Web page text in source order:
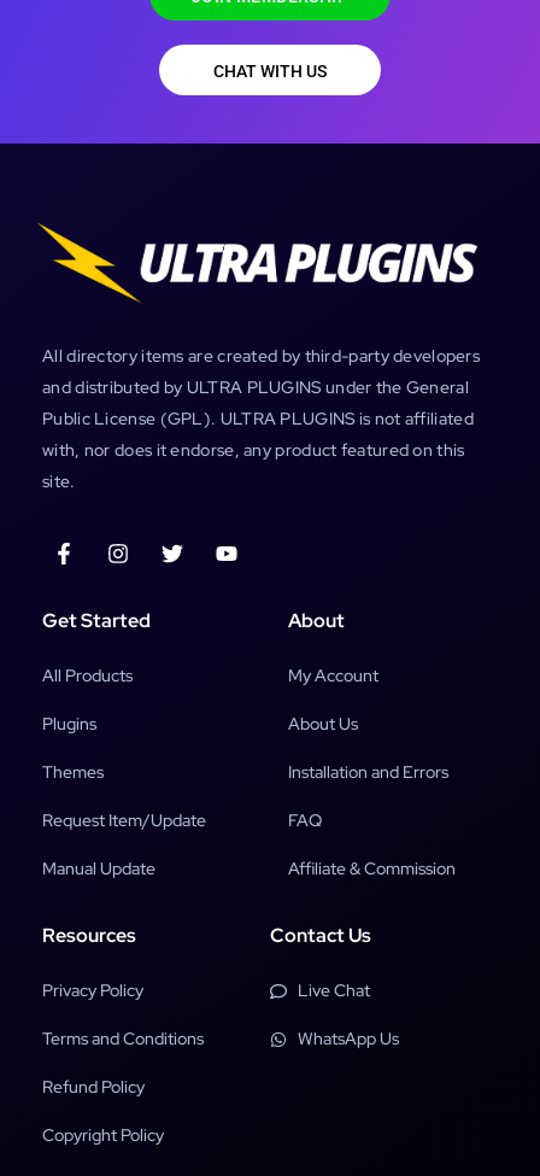
CHAT WITH US
All directory items are created by third-party developers
and distributed by ULTRA PLUGINS under the General
Public License (GPL). ULTRA PLUGINS is not affiliated
with, nor does it endorse, any product featured on this
site.
Get Started
All Products
Plugins
Themes
Request Item/Update
Manual Update
About
My Account
About Us
Installation and Errors
FAQ
Affiliate & Commission
Resources
Privacy Policy
Terms and Conditions
Refund Policy
Copyright Policy
Contact Us
Live Chat
WhatsApp Us